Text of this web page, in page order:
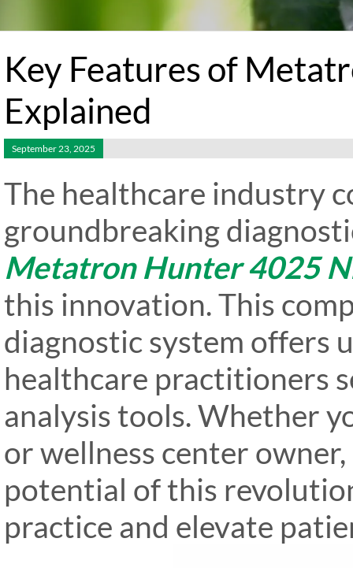
Key Features of
Explained
September 23, 2025
The healthcare industry
groundbreaking
Metatron Hunter 4025
this innovation. This
diagnostic system offers
healthcare practitioners
analysis tools. Whether
or wellness center
potential of this
practice and elevate